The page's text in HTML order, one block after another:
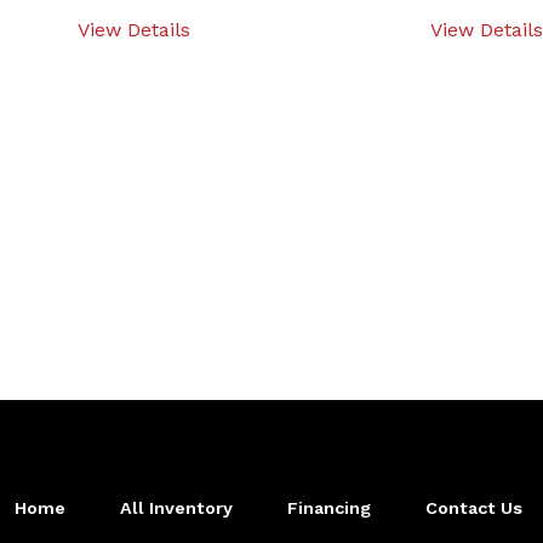
View Details View Details
Home All Inventory Financing Contact Us